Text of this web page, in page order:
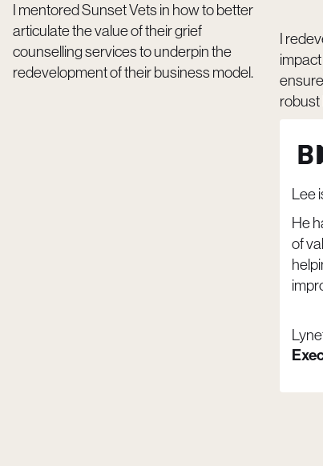
I mentored Sunset Vets in how to better
articulate the value of their grief
counselling services to underpin the
redevelopment of their business model.
I
Lee
He
of